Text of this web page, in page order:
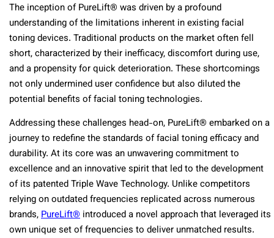
The inception of PureLift® was driven by a profound
understanding of the limitations inherent in existing facial
toning devices. Traditional products on the market often fell
short, characterized by their inefficacy, discomfort during use,
and a propensity for quick deterioration. These shortcomings
not only undermined user confidence but also diluted the
potential benefits of facial toning technologies.
Addressing these challenges head-on, PureLift® embarked on a
journey to redefine the standards of facial toning efficacy and
durability. At its core was an unwavering commitment to
excellence and an innovative spirit that led to the development
of its patented Triple Wave Technology. Unlike competitors
relying on outdated frequencies replicated across numerous
brands,PureLift® introduced a novel approach that leveraged its
own unique set of frequencies to deliver unmatched results.